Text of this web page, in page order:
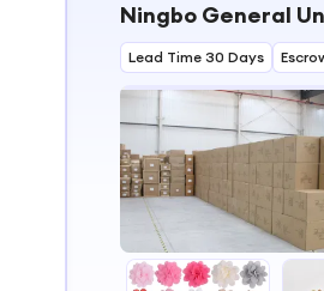
Ningbo General
Lead Time 30 Days